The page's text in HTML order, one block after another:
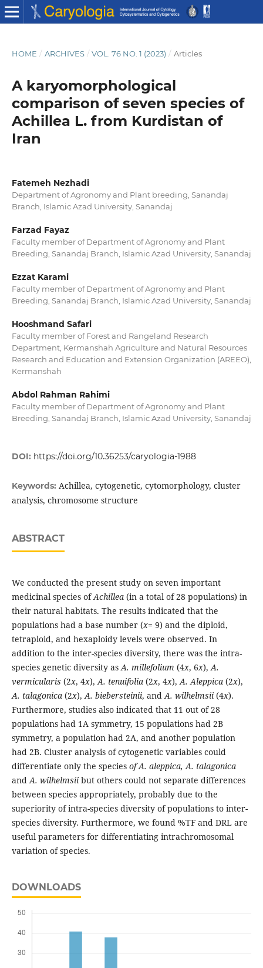
HOME / ARCHIVES / VOL. 76 NO. 1 (2023) / Articles
A karyomorphological
comparison of seven species of
Achillea L. from Kurdistan of
Iran
Fatemeh Nezhadi
Department of Agronomy and Plant breeding, Sanandaj
Branch, Islamic Azad University, Sanandaj
Farzad Fayaz
Faculty member of Department of Agronomy and Plant
Breeding, Sanandaj Branch, Islamic Azad University, Sanandaj
Ezzat Karami
Faculty member of Department of Agronomy and Plant
Breeding, Sanandaj Branch, Islamic Azad University, Sanandaj
Hooshmand Safari
Faculty member of Forest and Rangeland Research
Department, Kermanshah Agriculture and Natural Resources
Research and Education and Extension Organization (AREEO),
Kermanshah
Abdol Rahman Rahimi
Faculty member of Department of Agronomy and Plant
Breeding, Sanandaj Branch, Islamic Azad University, Sanandaj
DOI: https://doi.org/10.36253/caryologia-1988
Keywords: Achillea, cytogenetic, cytomorphology, cluster
analysis, chromosome structure
ABSTRACT
We conducted the present study on seven important
medicinal species ofAchillea(in a total of 28 populations) in
their natural habitats. The results indicated that the
populations had a base number (x= 9) and the diploid,
tetraploid, and hexaploidy levels were observed. In
addition to the inter-species diversity, there was the intra-
species genetic diversity asA. millefolium (4x, 6x),A.
vermicularis (2x, 4x),A. tenuifolia(2x, 4x),A. Aleppica(2x),
A. talagonica(2x),A. biebersteinii, andA. wilhelmsii(4x).
Furthermore, studies also indicated that 11 out of 28
populations had 1A symmetry, 15 populations had 2B
symmetry, a population had 2A, and another population
had 2B. Cluster analysis of cytogenetic variables could
differentiate only the species of A. aleppica, A. talagonica
andA. wilhelmsii but others could not separate differences
between species appropriately, probably due to the
superiority of intra-species diversity of populations to inter-
species diversity. Furthermore, we found %TF and DRL are
useful parameters for differentiating intrachromosomal
variation of species.
DOWNLOADS